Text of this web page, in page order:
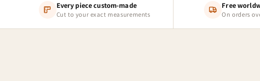
Every piece custom-made
Cut to your exact measurements
Free
On orders